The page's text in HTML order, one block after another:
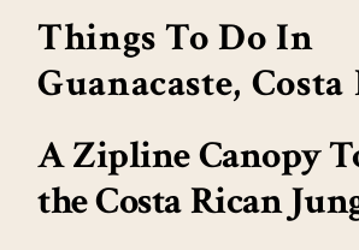
Things To Do In
Guanacaste, Costa
A Zipline Canopy
the Costa Rican